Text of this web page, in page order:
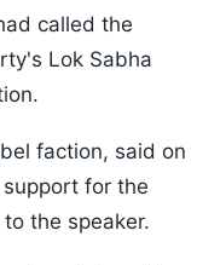
called the
Lok Sabha
faction, said on
for the
the speaker.